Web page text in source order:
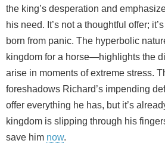
the king’s desperation and
his need. It’s not a thoughtful offer;
born from panic. The hyperbolic
kingdom for a horse—highlights the
arise in moments of extreme stress.
foreshadows Richard’s impending
offer everything he has, but it’s
kingdom is slipping through his
save him now.